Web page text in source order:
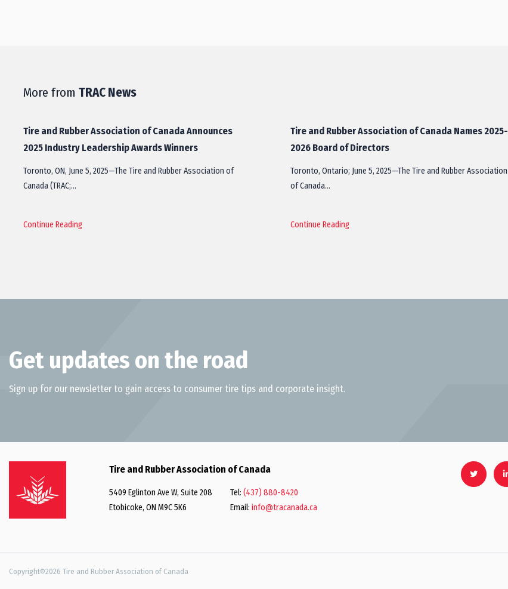
More from TRAC News
Tire and Rubber Association of Canada Announces
2025 Industry Leadership Awards Winners
Toronto, ON, June 5, 2025—The Tire and Rubber Association of
Canada (TRAC;…
Continue Reading
Tire and Rubber Association of Canada Names 2025-
2026 Board of Directors
Toronto, Ontario; June 5, 2025—The Tire and Rubber Association
of Canada…
Continue Reading
Get updates on the road
Sign up for our newsletter to gain access to consumer tire tips and corporate insight.
Tire and Rubber Association of Canada
5409 Eglinton Ave W, Suite 208
Etobicoke, ON M9C 5K6
Tel: (437) 880-8420
Email: info@tracanada.ca
Copyright©2026 Tire and Rubber Association of Canada